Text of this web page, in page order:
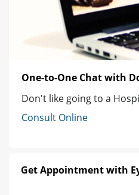
One-to-One Chat with
Don't like going to a
Consult Online
Get Appointment with